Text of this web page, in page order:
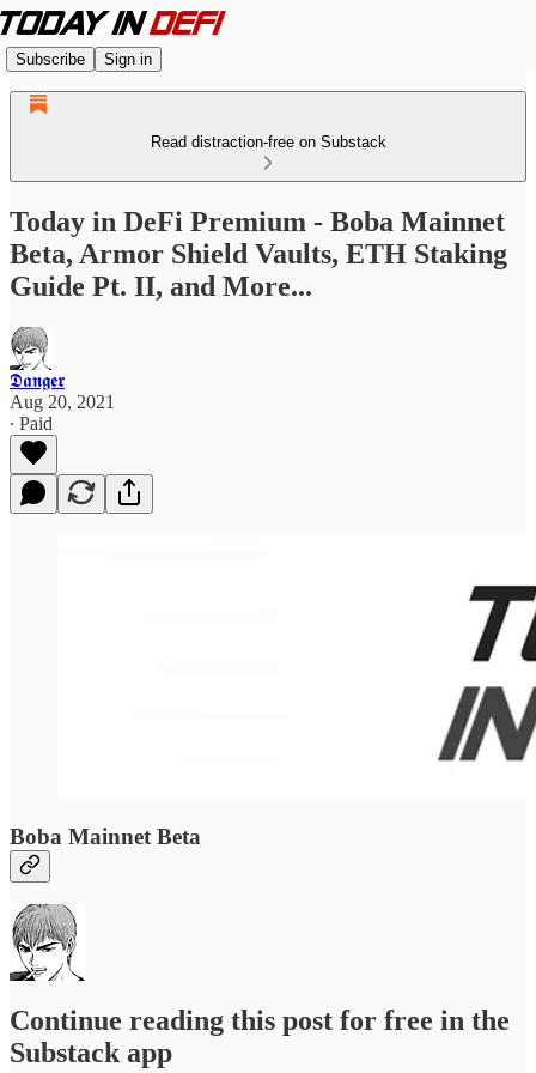
Subscribe Sign in
Read distraction-free on Substack
Today in DeFi Premium - Boba Mainnet
Beta, Armor Shield Vaults, ETH Staking
Guide Pt. II, and More...
𝕯𝖆𝖓𝖌𝖊𝖗
Aug 20, 2021
∙ Paid
Boba Mainnet Beta
Continue reading this post for free in the
Substack app